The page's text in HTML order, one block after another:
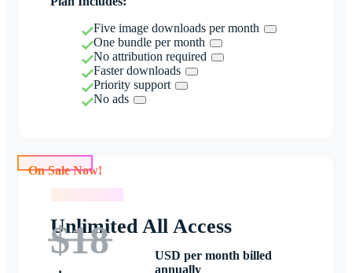
Five image downloads per month
One bundle per month
No attribution required
Faster downloads
Priority support
No ads
Unlimited All Access
$18
USD per month billed
annually